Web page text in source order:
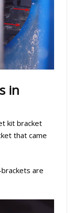
in
kit bracket
that came
are